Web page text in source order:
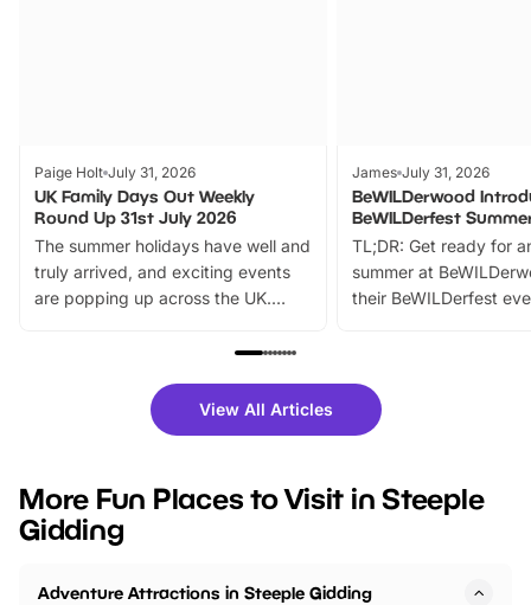
Paige Holt July 31, 2026
UK Family Days Out Weekly
Round Up 31st July 2026
The summer holidays have well and
truly arrived, and exciting events
are popping up across the UK.
family festivals to themed trails, live
there is plenty to enjoy. Whether
you’re planning a big day out or
events to…
James July 31, 2026
BeWILDerwood
BeWILDerfest
TL;DR: Get ready for
summer at
their BeWILDerfest
fantastic 25%
tickets for a limited
BeWILDerwood is
View All Articles
More Fun Places to Visit in Steeple
Gidding
Adventure Attractions in Steeple Gidding